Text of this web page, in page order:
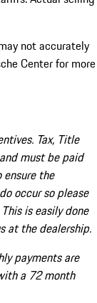
not accurately
Center for more
Tax, Title
must be paid
the
occur so please
is easily done
at the dealership.
payments are
a 72 month